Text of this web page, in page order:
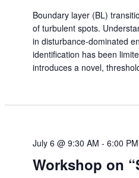
Boundary layer (BL)
of turbulent spots.
in disturbance-dominated
identification has been
introduces a novel,
July 6 @ 9:30 AM - 6:00 PM
Workshop on